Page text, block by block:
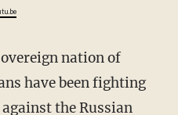
have been fighting
the Russian